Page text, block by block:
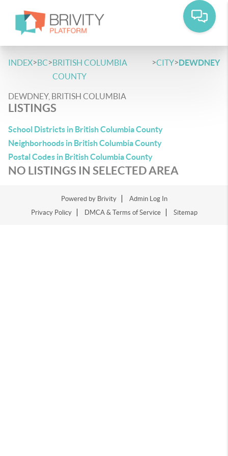
INDEX>BC>BRITISH COLUMBIA
COUNTY
>CITY>DEWDNEY
DEWDNEY, BRITISH COLUMBIA
LISTINGS
School Districts in British Columbia County
Neighborhoods in British Columbia County
Postal Codes in British Columbia County
NO LISTINGS IN SELECTED AREA
Powered by Brivity
Admin Log In
Privacy Policy
DMCA & Terms of Service Sitemap